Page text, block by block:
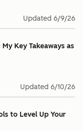
Updated 6/9/26
Key Takeaways as
Updated 6/10/26
to Level Up Your